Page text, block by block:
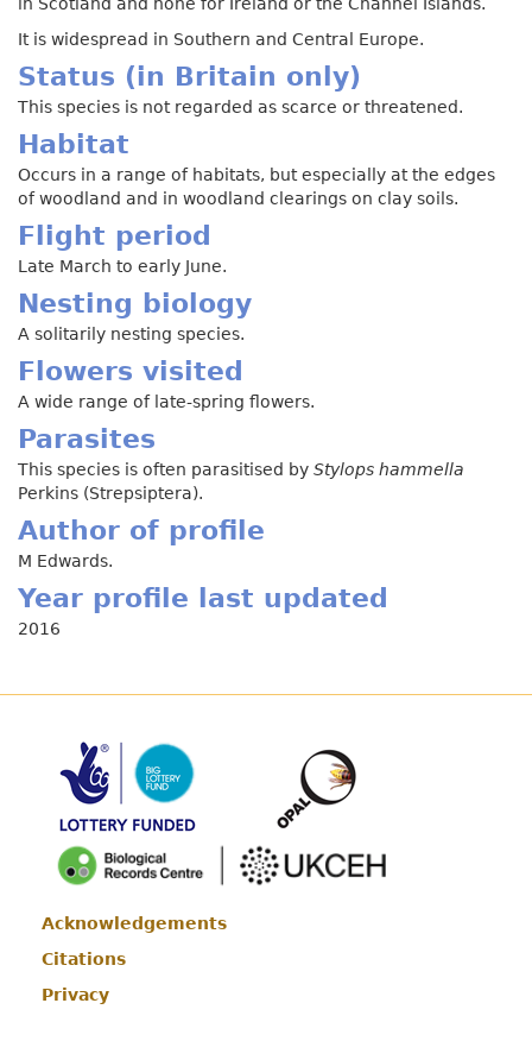
It is widespread in Southern and Central Europe.
Status (in Britain only)
This species is not regarded as scarce or threatened.
Habitat
Occurs in a range of habitats, but especially at the edges
of woodland and in woodland clearings on clay soils.
Flight period
Late March to early June.
Nesting biology
A solitarily nesting species.
Flowers visited
A wide range of late-spring flowers.
Parasites
This species is often parasitised by Stylops hammella
Perkins (Strepsiptera).
Author of profile
M Edwards.
Year profile last updated
2016
Footer
Acknowledgements
Citations
Privacy